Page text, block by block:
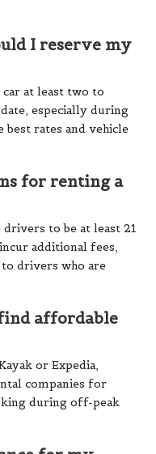
I reserve my
at least two to
especially during
best rates and vehicle
for renting a
to be at least 21
additional fees,
drivers who are
affordable
or Expedia,
companies for
during off-peak